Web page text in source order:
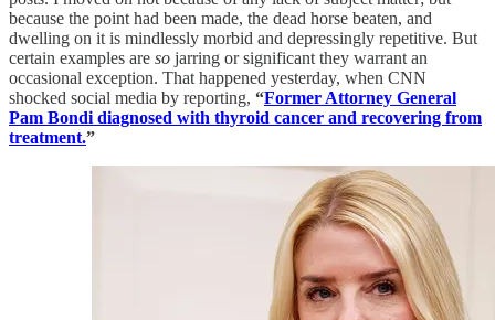
because the point had been made, the dead horse beaten, and
dwelling on it is mindlessly morbid and depressingly repetitive. But
certain examples are so jarring or significant they warrant an
occasional exception. That happened yesterday, when CNN
shocked social media by reporting, “Former Attorney General
Pam Bondi diagnosed with thyroid cancer and recovering from
treatment.”